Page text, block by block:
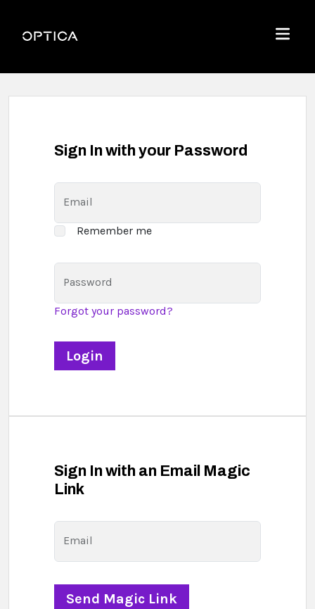
Optica
Menu
Sign In with your Password
Email
Remember me
Password
Forgot your password?
Sign In with an Email Magic
Link
Email